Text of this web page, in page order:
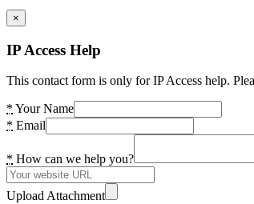
×
IP Access Help
This contact form is only for IP Access help.
* Your Name
* Email
* How can we help you?
Upload Attachment